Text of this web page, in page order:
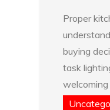
Proper
buying
task
welcoming